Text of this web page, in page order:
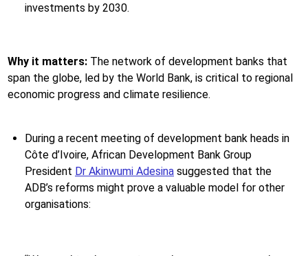
investments by 2030.
Why it matters: The network of development banks that
span the globe, led by the World Bank, is critical to regional
economic progress and climate resilience.
During a recent meeting of development bank heads in
Côte d’Ivoire, African Development Bank Group
President Dr Akinwumi Adesina suggested that the
ADB’s reforms might prove a valuable model for other
organisations: